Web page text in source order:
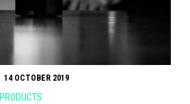
14 OCTOBER 2019
PRODUCTS